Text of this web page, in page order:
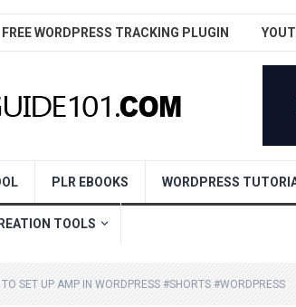
FREE WORDPRESS TRACKING PLUGIN
PLR EBOOKS WORDPRESS
TOOLS
TO SET UP AMP IN WORDPRESS #SHORTS #WORDPRESS